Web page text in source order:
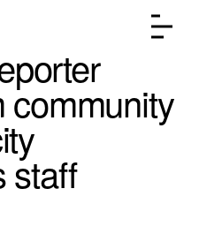
community
staff